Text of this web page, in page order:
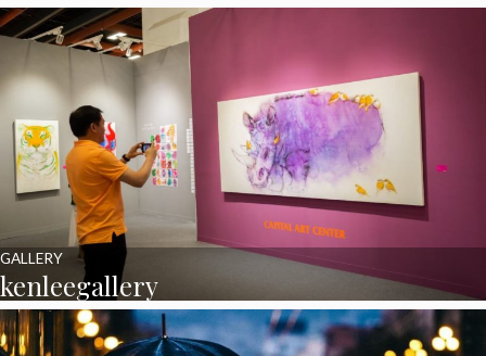
kenleegallery
GALLERY